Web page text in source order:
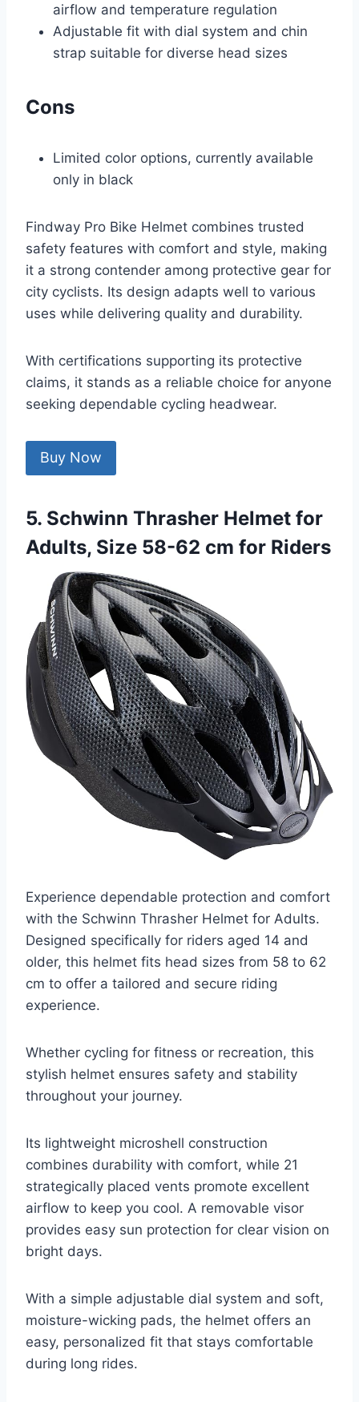
airflow and temperature regulation
Adjustable fit with dial system and chin
strap suitable for diverse head sizes
Cons
Limited color options, currently available
only in black
Findway Pro Bike Helmet combines trusted
safety features with comfort and style, making
it a strong contender among protective gear for
city cyclists. Its design adapts well to various
uses while delivering quality and durability.
With certifications supporting its protective
claims, it stands as a reliable choice for anyone
seeking dependable cycling headwear.
Buy Now
5. Schwinn Thrasher Helmet for
Adults, Size 58-62 cm for Riders
Experience dependable protection and comfort
with the Schwinn Thrasher Helmet for Adults.
Designed specifically for riders aged 14 and
older, this helmet fits head sizes from 58 to 62
cm to offer a tailored and secure riding
experience.
Whether cycling for fitness or recreation, this
stylish helmet ensures safety and stability
throughout your journey.
Its lightweight microshell construction
combines durability with comfort, while 21
strategically placed vents promote excellent
airflow to keep you cool. A removable visor
provides easy sun protection for clear vision on
bright days.
With a simple adjustable dial system and soft,
moisture-wicking pads, the helmet offers an
easy, personalized fit that stays comfortable
during long rides.